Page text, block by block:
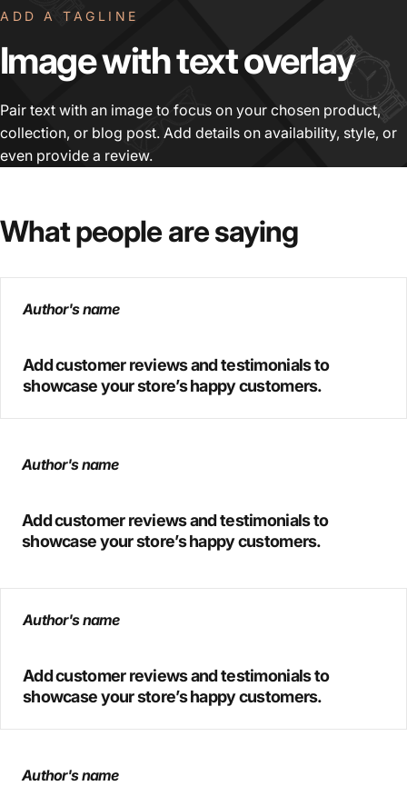
ADD A TAGLINE
Imagewithtextoverlay
Pair text with an image to focus on your chosen product,
collection, or blog post. Add details on availability, style, or
even provide a review.
Whatpeoplearesaying
Author's name
Add customer reviews and testimonials to
showcase your store’s happy customers.
Author's name
Add customer reviews and testimonials to
showcase your store’s happy customers.
Author's name
Add customer reviews and testimonials to
showcase your store’s happy customers.
Author's name